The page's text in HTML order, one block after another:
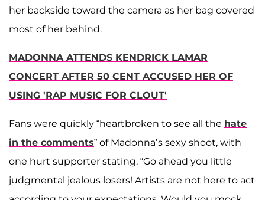
her backside toward the camera as her bag covered
most of her behind.
MADONNA ATTENDS KENDRICK LAMAR
CONCERT AFTER 50 CENT ACCUSED HER OF
USING 'RAP MUSIC FOR CLOUT'
Fans were quickly “heartbroken to see all the hate
in the comments” of Madonna’s sexy shoot, with
one hurt supporter stating, “Go ahead you little
judgmental jealous losers! Artists are not here to act